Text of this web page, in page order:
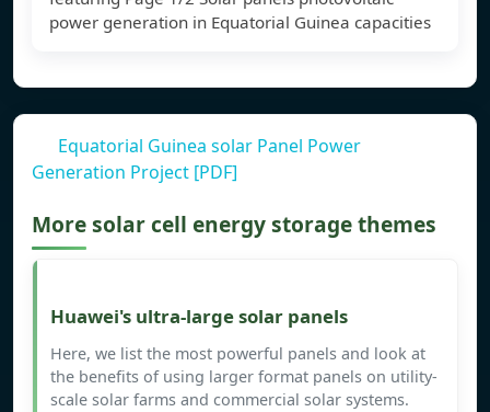
power generation in Equatorial Guinea capacities
Equatorial Guinea solar Panel Power
Generation Project [PDF]
More solar cell energy storage themes
Huawei's ultra-large solar panels
Here, we list the most powerful panels and look at
the benefits of using larger format panels on utility-
scale solar farms and commercial solar systems.